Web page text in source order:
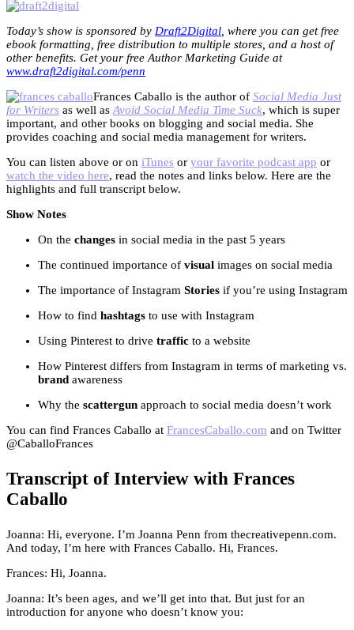
Today’s show is sponsored by Draft2Digital , where you can get free
ebook formatting, free distribution to multiple stores, and a host of
other benefits. Get your free Author Marketing Guide at
www.draft2digital.com/penn
Frances Caballo is the author of Social Media Just
for Writers as well as Avoid Social Media Time Suck, which is super
important, and other books on blogging and social media. She
provides coaching and social media management for writers.
You can listen above or on iTunes or your favorite podcast app or
watch the video here, read the notes and links below. Here are the
highlights and full transcript below.
Show Notes
On the changes in social media in the past 5 years
The continued importance of visual images on social media
The importance of Instagram Stories if you’re using Instagram
How to find hashtags to use with Instagram
Using Pinterest to drive traffic to a website
How Pinterest differs from Instagram in terms of marketing vs.
brand awareness
Why the scattergun approach to social media doesn’t work
You can find Frances Caballo at FrancesCaballo.com and on Twitter
@CaballoFrances
Transcript of Interview with Frances
Caballo
Joanna: Hi, everyone. I’m Joanna Penn from thecreativepenn.com.
And today, I’m here with Frances Caballo. Hi, Frances.
Frances: Hi, Joanna.
Joanna: It’s been ages, and we’ll get into that. But just for an
introduction for anyone who doesn’t know you: